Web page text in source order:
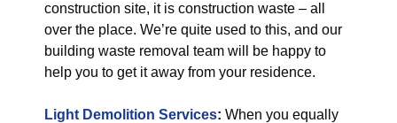
construction site, it is construction waste – all
over the place. We’re quite used to this, and our
building waste removal team will be happy to
help you to get it away from your residence.
Light Demolition Services: When you equally